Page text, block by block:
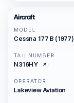
Aircraft
MODEL
Cessna 177 B (1977)
TAIL NUMBER
N316HY
OPERATOR
Lakeview Aviation